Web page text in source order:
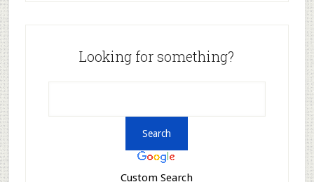
Looking for something?
Custom Search